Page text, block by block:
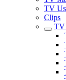
TV
Clips
TV